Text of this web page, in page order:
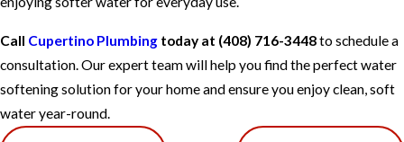
Call Cupertino Plumbing today at (408) 716-3448to schedule a
consultation. Our expert team will help you find the perfect water
softening solution for your home and ensure you enjoy clean, soft
water year-round.